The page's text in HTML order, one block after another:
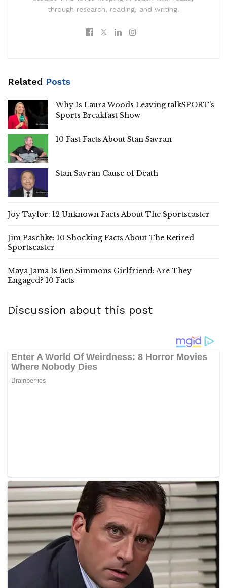
through research, reading, and writing.
Related Posts
Why Is Laura Woods Leaving talkSPORT’s
Sports Breakfast Show
10 Fast Facts About Stan Savran
Stan Savran Cause of Death
Joy Taylor: 12 Unknown Facts About The Sportscaster
Jim Paschke: 10 Shocking Facts About The Retired
Sportscaster
Maya Jama Is Ben Simmons Girlfriend: Are They
Engaged? 10 Facts
Discussion about this post